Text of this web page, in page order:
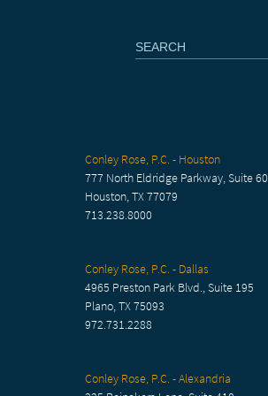
Search
for:
Conley Rose, P.C. - Houston
777 North Eldridge Parkway, Suite
Houston, TX 77079
713.238.8000
Conley Rose, P.C. - Dallas
4965 Preston Park Blvd., Suite 195
Plano, TX 75093
972.731.2288
Conley Rose, P.C. - Alexandria